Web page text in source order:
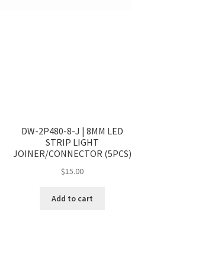
DW-2P480-8-J | 8MM LED
STRIP LIGHT
JOINER/CONNECTOR (5PCS)
$15.00
Add to cart